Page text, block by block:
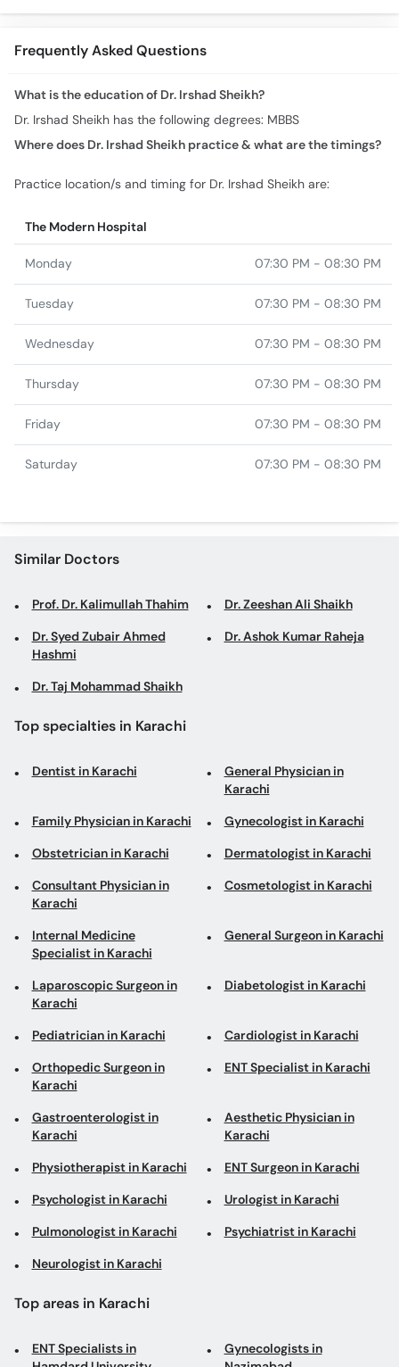
Pain
Remedies
Frequently Asked Questions
What is the education of Dr. Irshad Sheikh?
Dr. Irshad Sheikh has the following degrees: MBBS
Where does Dr. Irshad Sheikh practice & what are the timings?
Practice location/s and timing for Dr. Irshad Sheikh are:
The Modern Hospital
Monday 07:30 PM - 08:30 PM
Tuesday 07:30 PM - 08:30 PM
Wednesday 07:30 PM - 08:30 PM
Thursday 07:30 PM - 08:30 PM
Friday 07:30 PM - 08:30 PM
Saturday 07:30 PM - 08:30 PM
Similar Doctors
Prof. Dr. Kalimullah Thahim Dr. Zeeshan Ali Shaikh
Dr. Syed Zubair Ahmed
Hashmi
Dr. Ashok Kumar Raheja
Dr. Taj Mohammad Shaikh
Top specialties in Karachi
Dentist in Karachi
General Physician in
Karachi
Family Physician in Karachi Gynecologist in Karachi
Obstetrician in Karachi Dermatologist in Karachi
Consultant Physician in
Karachi
Cosmetologist in Karachi
Internal Medicine
Specialist in Karachi
General Surgeon in Karachi
Laparoscopic Surgeon in
Karachi
Diabetologist in Karachi
Pediatrician in Karachi Cardiologist in Karachi
Orthopedic Surgeon in
Karachi
ENT Specialist in Karachi
Gastroenterologist in
Karachi
Aesthetic Physician in
Karachi
Physiotherapist in Karachi ENT Surgeon in Karachi
Psychologist in Karachi Urologist in Karachi
Pulmonologist in Karachi Psychiatrist in Karachi
Neurologist in Karachi
Top areas in Karachi
ENT Specialists in
Gynecologists in